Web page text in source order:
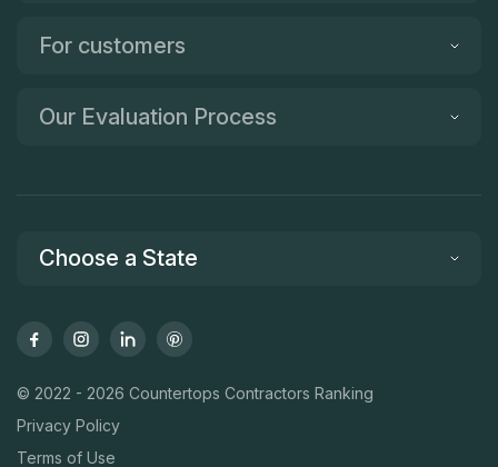
For customers
Our Evaluation Process
Choose a State
© 2022 - 2026 Countertops Contractors Ranking
Privacy Policy
Terms of Use